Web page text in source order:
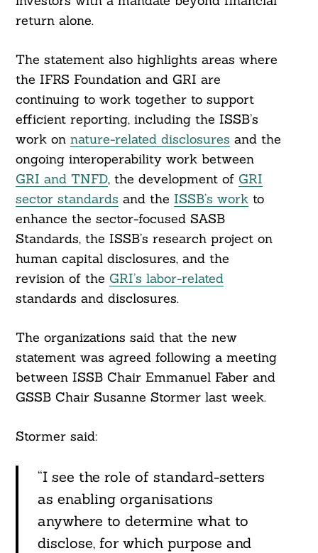
return alone.
The statement also highlights areas where
the IFRS Foundation and GRI are
continuing to work together to support
efficient reporting, including the ISSB’s
work on nature-related disclosures and the
ongoing interoperability work between
GRI and TNFD, the development of GRI
sector standards and the ISSB’s workto
enhance the sector-focused SASB
Standards, the ISSB’s research project on
human capital disclosures, and the
revision of the GRI’s labor-related
standards and disclosures.
The organizations said that the new
statement was agreed following a meeting
between ISSB Chair Emmanuel Faber and
GSSB Chair Susanne Stormer last week.
Stormer said:
“I see the role of standard-setters
as enabling organisations
anywhere to determine what to
disclose, for which purpose and